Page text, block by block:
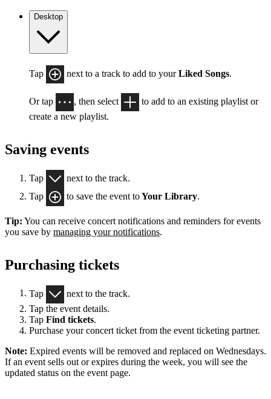
Desktop
Tap next to a track to add to yourLiked Songs.
Or tap , then select
to add to an existing playlist or
create a new playlist.
Saving events
Tap
next to the track.
Tap
to save the event toYour Library.
Tip: You can receive concert notifications and reminders for events
you save by managing your notifications.
Purchasing tickets
Tap
next to the track.
Tap the event details.
Tap Find tickets.
Purchase your concert ticket from the event ticketing partner.
Note: Expired events will be removed and replaced on Wednesdays.
If an event sells out or expires during the week, you will see the
updated status on the event page.